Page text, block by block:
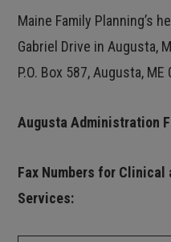
Maine Family Planning’s
Gabriel Drive in Augusta,
P.O. Box 587, Augusta,
Augusta Administration
Fax Numbers for Clinical
Services: